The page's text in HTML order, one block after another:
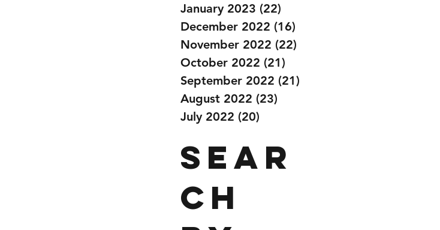
January 2023 (22)
December 2022 (16)
November 2022 (22)
October 2022 (21)
September 2022 (21)
August 2022 (23)
July 2022 (20)
Sear
ch